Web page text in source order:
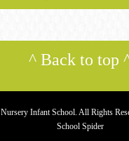
^ Back to top
Infant School. All Rights
School Spider